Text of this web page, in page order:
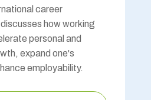
career
how working
personal and
expand one's
employability.